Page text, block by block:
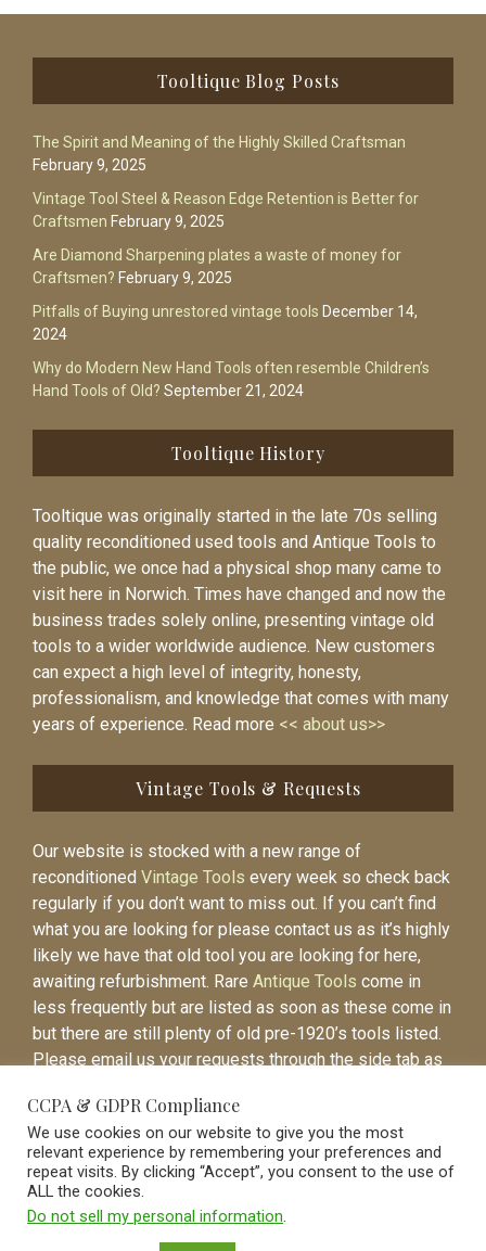
Tooltique Blog Posts
The Spirit and Meaning of the Highly Skilled Craftsman
February 9, 2025
Vintage Tool Steel & Reason Edge Retention is Better for
Craftsmen February 9, 2025
Are Diamond Sharpening plates a waste of money for
Craftsmen? February 9, 2025
Pitfalls of Buying unrestored vintage tools December 14,
2024
Why do Modern New Hand Tools often resemble Children’s
Hand Tools of Old? September 21, 2024
Tooltique History
Tooltique was originally started in the late 70s selling
quality reconditioned used tools and Antique Tools to
the public, we once had a physical shop many came to
visit here in Norwich. Times have changed and now the
business trades solely online, presenting vintage old
tools to a wider worldwide audience. New customers
can expect a high level of integrity, honesty,
professionalism, and knowledge that comes with many
years of experience. Read more << about us>>
Vintage Tools & Requests
Our website is stocked with a new range of
reconditioned Vintage Tools every week so check back
regularly if you don’t want to miss out. If you can’t find
what you are looking for please contact us as it’s highly
likely we have that old tool you are looking for here,
awaiting refurbishment. Rare Antique Tools come in
less frequently but are listed as soon as these come in
but there are still plenty of old pre-1920’s tools listed.
Please email us your requests through the side tab as
listed.
CCPA & GDPR Compliance
We use cookies on our website to give you the most
relevant experience by remembering your preferences and
repeat visits. By clicking “Accept”, you consent to the use of
ALL the cookies.
Do not sell my personal information.